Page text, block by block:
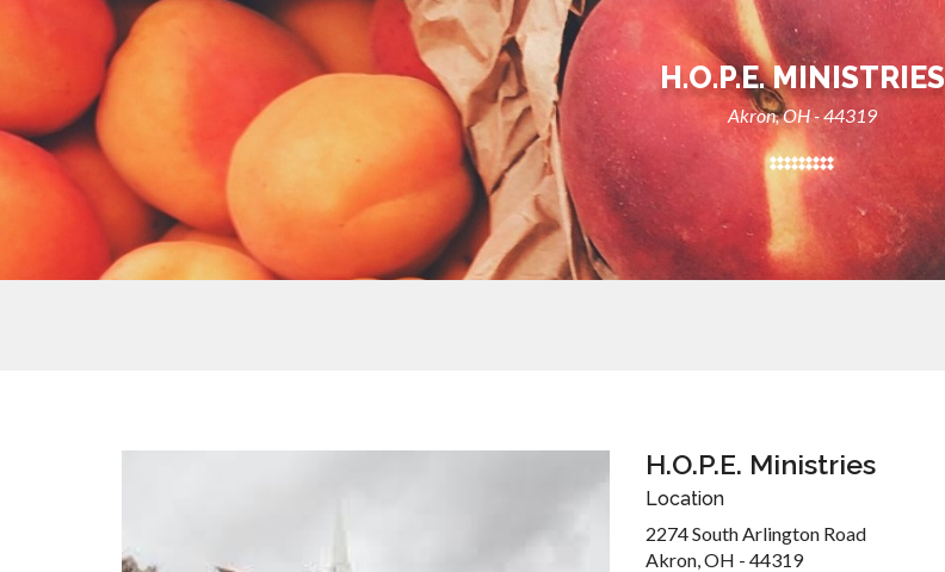
H.O.P.E. MINISTRIES
Akron, OH - 44319
H.O.P.E. Ministries
Location
2274 South Arlington Road
Akron, OH - 44319